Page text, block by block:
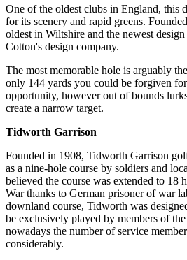
One of the oldest clubs in England, this
for its scenery and rapid greens.
oldest in Wiltshire and the newest
Cotton's design company.
The most memorable hole is arguably
only 144 yards you could be forgiven
opportunity, however out of bounds
create a narrow target.
Tidworth Garrison
Founded in 1908, Tidworth Garrison
as a nine-hole course by soldiers and
believed the course was extended to 18
War thanks to German prisoner of war
downland course, Tidworth was
be exclusively played by members of
nowadays the number of service
considerably.